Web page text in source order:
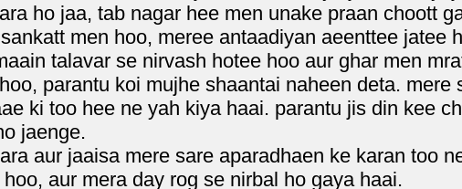
ho jaa, tab nagar hee men unake praan choott
men hoo, meree antaadiyan aeenttee jatee
talavar se nirvash hotee hoo aur ghar men
parantu koi mujhe shaantai naheen deta.
ki too hee ne yah kiya haai. parantu jis din kee
jaenge.
aur jaaisa mere sare aparadhaen ke karan too
aur mera day rog se nirbal ho gaya haai.